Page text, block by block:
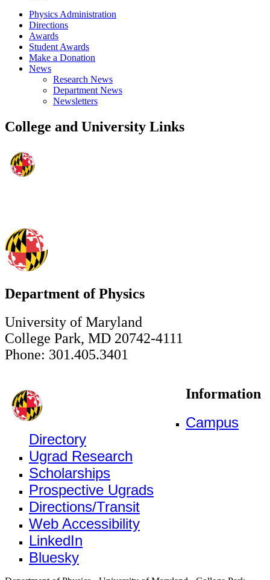
Physics Administration
Directions
Awards
Student Awards
Make a Donation
News
Research News
Department News
Newsletters
College and University Links
Department of Physics
University of Maryland
College Park, MD 20742-4111
Phone: 301.405.3401
Information
Campus
Directory
Ugrad Research
Scholarships
Prospective Ugrads
Directions/Transit
Web Accessibility
LinkedIn
Bluesky